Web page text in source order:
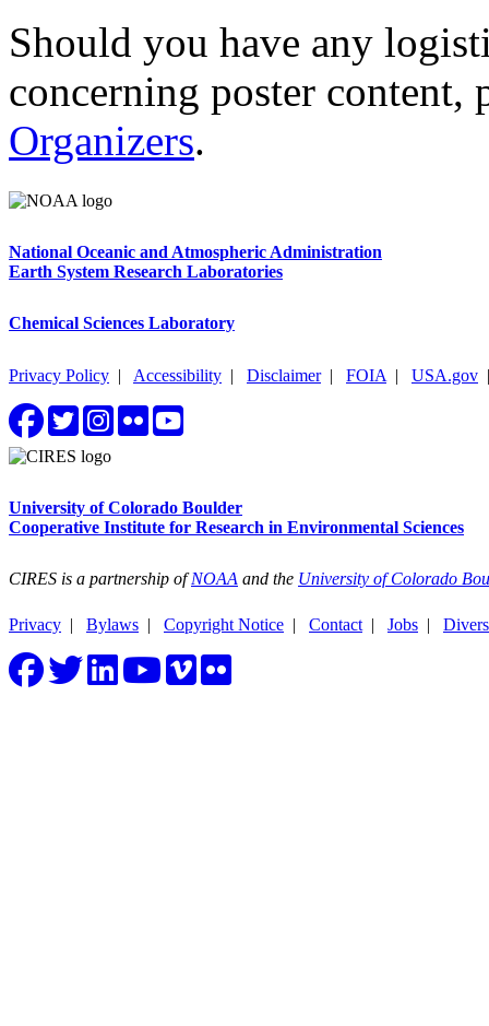
Should you have any
concerning poster content,
Organizers.
National Oceanic and Atmospheric Administration
Earth System Research Laboratories
Chemical Sciences Laboratory
Privacy Policy | Accessibility | Disclaimer| FOIA | USA.gov
University of Colorado Boulder
Cooperative Institute for Research in Environmental Sciences
CIRES is a partnership ofNOAA and the University of Colorado
Privacy | Bylaws | Copyright Notice | Contact | Jobs |